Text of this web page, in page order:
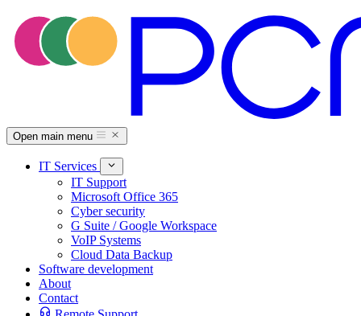
Open main menu
IT Services
IT Support
Microsoft Office 365
Cyber security
G Suite / Google Workspace
VoIP Systems
Cloud Data Backup
Software development
About
Contact